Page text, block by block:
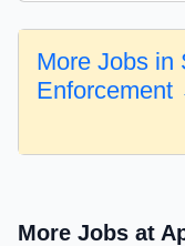
More Jobs in
Enforcement
More Jobs at